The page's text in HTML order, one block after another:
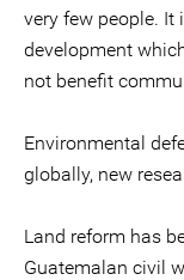
very few people.
development
not benefit
Environmental
globally, new
Land reform has
Guatemalan civil